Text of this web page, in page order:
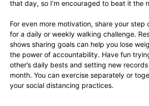
that day, so I’m encouraged to beat it the
For even more motivation, share your step
for a daily or weekly walking challenge.
shows sharing goals can help you lose
the power of accountability. Have fun
other’s daily bests and setting new
month. You can exercise separately or
your social distancing practices.